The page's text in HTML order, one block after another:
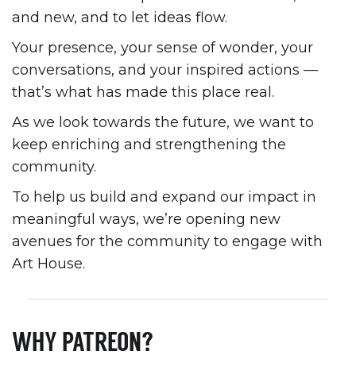
and new, and to let ideas flow.
Your presence, your sense of wonder, your
conversations, and your inspired actions —
that’s what has made this place real.
As we look towards the future, we want to
keep enriching and strengthening the
community.
To help us build and expand our impact in
meaningful ways, we’re opening new
avenues for the community to engage with
Art House.
WHY PATREON?